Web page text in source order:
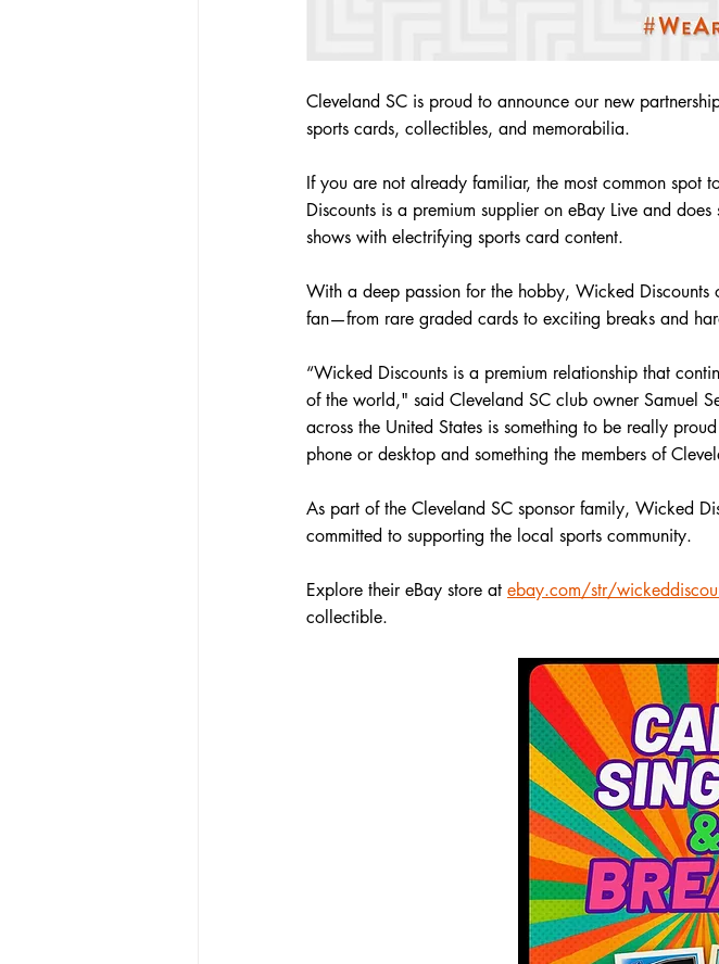
Cleveland SC is proud to announce our new
sports cards, collectibles, and memorabilia.
If you are not already familiar, the most common spot
Discounts is a premium supplier on eBay Live and
shows with electrifying sports card content.
With a deep passion for the hobby, Wicked Discounts
fan—from rare graded cards to exciting breaks and
“Wicked Discounts is a premium relationship that
of the world," said Cleveland SC club owner Samuel
across the United States is something to be really
phone or desktop and something the members of
As part of the Cleveland SC sponsor family, Wicked
committed to supporting the local sports community.
Explore their eBay store at ebay.com/str/
collectible.